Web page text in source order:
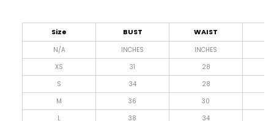
Size BUST WAIST
N/A INCHES INCHES
XS
31 28
S
34 28
M
36 30
L
38 34